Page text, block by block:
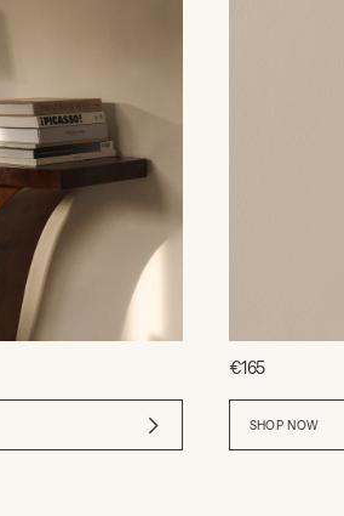
€165
SHOP NOW